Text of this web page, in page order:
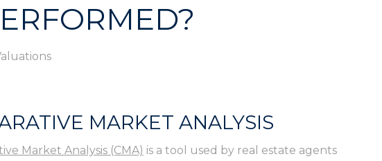
MARKET ANALYSIS
Market Analysis (CMA) is a tool used by real estate agents